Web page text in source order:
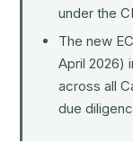
under the
The new
April 2026)
across all
due